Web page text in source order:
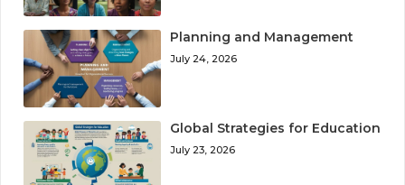
Planning and Management
July 24, 2026
Global Strategies for Education
July 23, 2026